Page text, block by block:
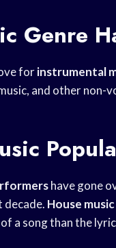
Genre
forinstrumental
and other non-
have gone
decade. House music
a song than the